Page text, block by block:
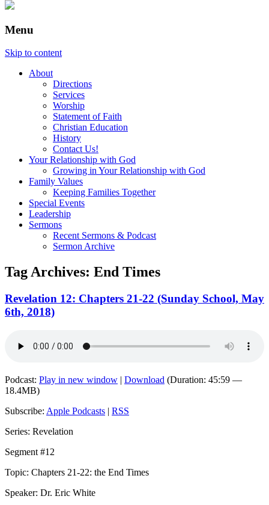
Menu
Skip to content
About
Directions
Services
Worship
Statement of Faith
Christian Education
History
Contact Us!
Your Relationship with God
Growing in Your Relationship with God
Family Values
Keeping Families Together
Special Events
Leadership
Sermons
Recent Sermons & Podcast
Sermon Archive
Tag Archives: End Times
Revelation 12: Chapters 21-22 (Sunday School, May
6th, 2018)
Podcast: Play in new window | Download (Duration: 45:59 —
18.4MB)
Subscribe: Apple Podcasts | RSS
Series: Revelation
Segment #12
Topic: Chapters 21-22: the End Times
Speaker: Dr. Eric White